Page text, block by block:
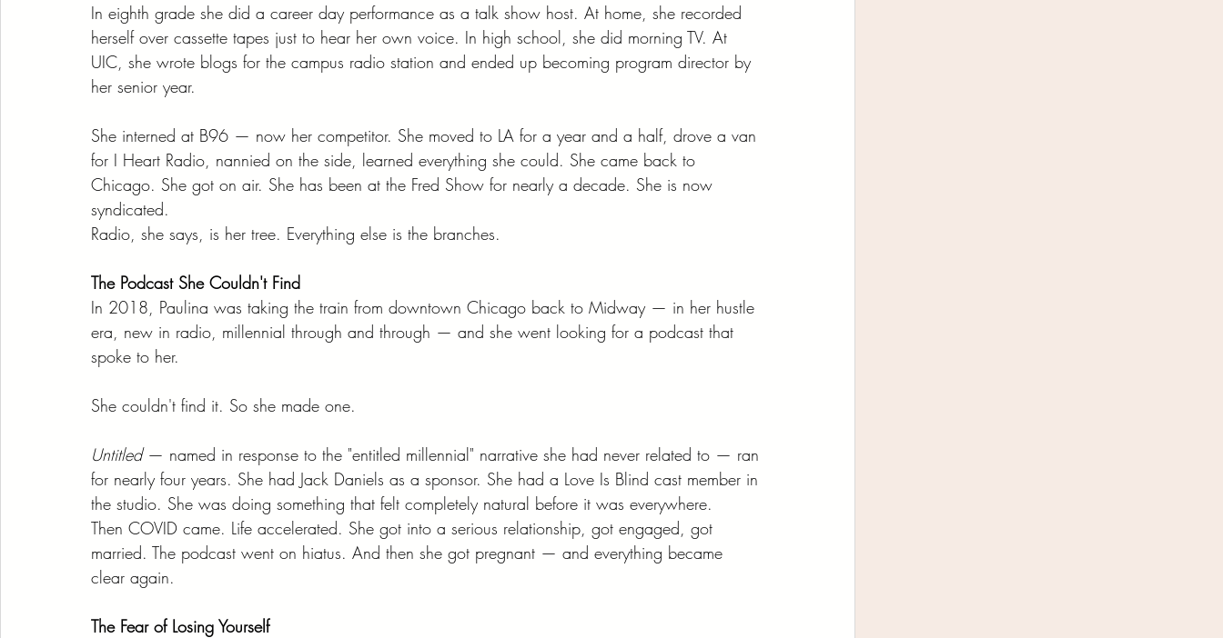
In eighth grade she did a career day performance as a talk show host. At home, she recorded
herself over cassette tapes just to hear her own voice. In high school, she did morning TV. At
UIC, she wrote blogs for the campus radio station and ended up becoming program director by
her senior year.
She interned at B96 — now her competitor. She moved to LA for a year and a half, drove a van
for I Heart Radio, nannied on the side, learned everything she could. She came back to
Chicago. She got on air. She has been at the Fred Show for nearly a decade. She is now
syndicated.
Radio, she says, is her tree. Everything else is the branches.
The Podcast She Couldn't Find
In 2018, Paulina was taking the train from downtown Chicago back to Midway — in her hustle
era, new in radio, millennial through and through — and she went looking for a podcast that
spoke to her.
She couldn't find it. So she made one.
Untitled — named in response to the "entitled millennial" narrative she had never related to — ran
for nearly four years. She had Jack Daniels as a sponsor. She had a Love Is Blind cast member in
the studio. She was doing something that felt completely natural before it was everywhere.
Then COVID came. Life accelerated. She got into a serious relationship, got engaged, got
married. The podcast went on hiatus. And then she got pregnant — and everything became
clear again.
The Fear of Losing Yourself